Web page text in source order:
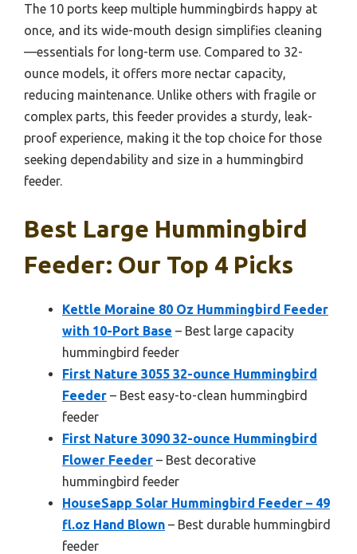
The 10 ports keep multiple hummingbirds happy at
once, and its wide-mouth design simplifies cleaning
—essentials for long-term use. Compared to 32-
ounce models, it offers more nectar capacity,
reducing maintenance. Unlike others with fragile or
complex parts, this feeder provides a sturdy, leak-
proof experience, making it the top choice for those
seeking dependability and size in a hummingbird
feeder.
Best Large Hummingbird
Feeder: Our Top 4 Picks
Kettle Moraine 80 Oz Hummingbird Feeder
with 10-Port Base – Best large capacity
hummingbird feeder
First Nature 3055 32-ounce Hummingbird
Feeder – Best easy-to-clean hummingbird
feeder
First Nature 3090 32-ounce Hummingbird
Flower Feeder – Best decorative
hummingbird feeder
HouseSapp Solar Hummingbird Feeder – 49
fl.oz Hand Blown – Best durable hummingbird
feeder